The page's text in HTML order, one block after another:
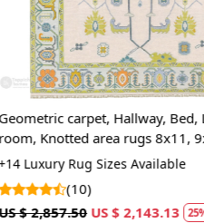
Hallway, Bed, Living,
rugs 8x11, 9x12, 9x13,
Woolen carpets, Handmade
Sizes Available
US $ 2,143.13
25% Off